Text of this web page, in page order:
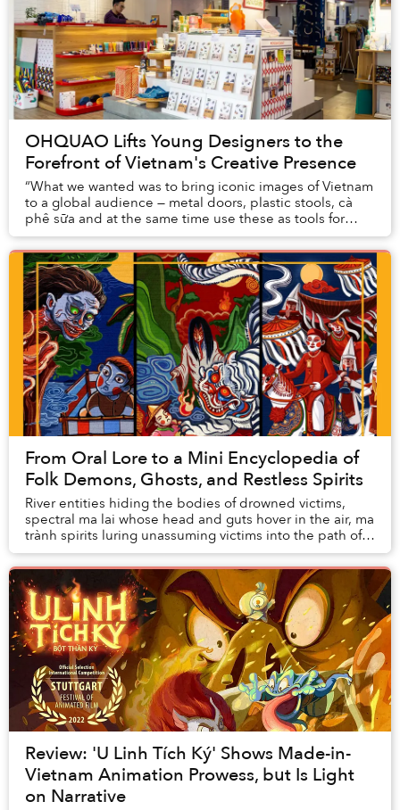
OHQUAO Lifts Young Designers to the
Forefront of Vietnam's Creative Presence
“What we wanted was to bring iconic images of Vietnam
to a global audience — metal doors, plastic stools, cà
phê sữa and at the same time use these as tools for
people to become connected,” said Hoa P...
From Oral Lore to a Mini Encyclopedia of
Folk Demons, Ghosts, and Restless Spirits
River entities hiding the bodies of drowned victims,
spectral ma lai whose head and guts hover in the air, ma
trành spirits luring unassuming victims into the path of
tigers, or the ghosts of a family...
Review: 'U Linh Tích Ký' Shows Made-in-
Vietnam Animation Prowess, but Is Light
on Narrative